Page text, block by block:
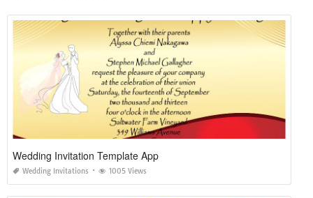
Wedding Invitation Template App
Wedding Invitations 1005 Views